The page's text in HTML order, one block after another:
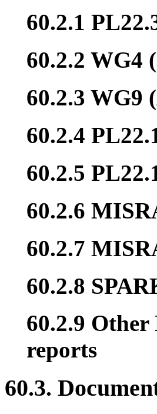
60.2.1
60.2.2 WG4
60.2.3 WG9
60.2.4
60.2.5
60.2.6
60.2.7
60.2.8
60.2.9
reports
60.3.